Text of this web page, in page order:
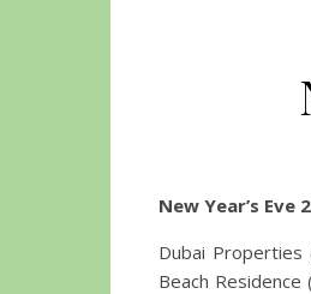
New Year’s Eve
Dubai Properties
Beach